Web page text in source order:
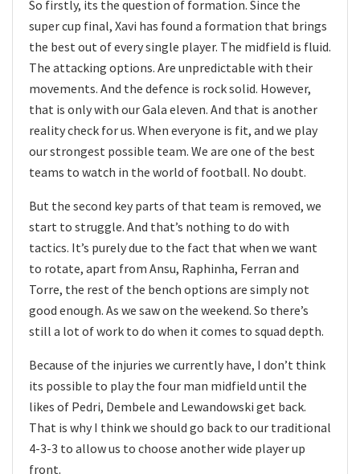
So firstly, its the question of formation. Since the
super cup final, Xavi has found a formation that brings
the best out of every single player. The midfield is fluid.
The attacking options. Are unpredictable with their
movements. And the defence is rock solid. However,
that is only with our Gala eleven. And that is another
reality check for us. When everyone is fit, and we play
our strongest possible team. We are one of the best
teams to watch in the world of football. No doubt.
But the second key parts of that team is removed, we
start to struggle. And that’s nothing to do with
tactics. It’s purely due to the fact that when we want
to rotate, apart from Ansu, Raphinha, Ferran and
Torre, the rest of the bench options are simply not
good enough. As we saw on the weekend. So there’s
still a lot of work to do when it comes to squad depth.
Because of the injuries we currently have, I don’t think
its possible to play the four man midfield until the
likes of Pedri, Dembele and Lewandowski get back.
That is why I think we should go back to our traditional
4-3-3 to allow us to choose another wide player up
front.